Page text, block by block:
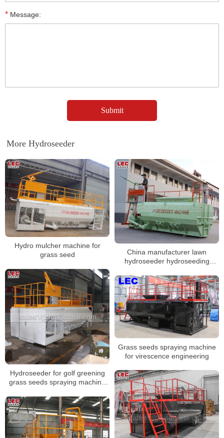
* Message:
More Hydroseeder
Hydro mulcher machine for
grass seed
China manufacturer lawn
hydroseeder hydroseeding
Hydroseeder for golf greening
grass seeds spraying machine
Grass seeds spraying machine
for virescence engineering